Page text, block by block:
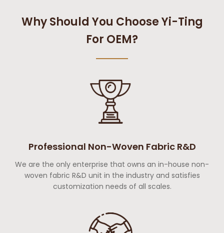
Why Should You Choose Yi-Ting
For OEM?
Professional Non-Woven Fabric R&D
We are the only enterprise that owns an in-house non-
woven fabric R&D unit in the industry and satisfies
customization needs of all scales.